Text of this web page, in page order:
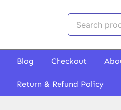
for:
Blog Checkout
Return & Refund Policy